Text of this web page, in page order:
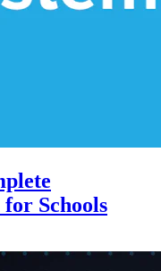
Schools